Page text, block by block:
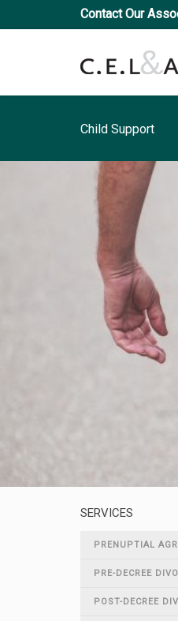
Contact Our
Child Support
SERVICES
PRENUPTIAL
PRE-DECREE
POST-DECREE